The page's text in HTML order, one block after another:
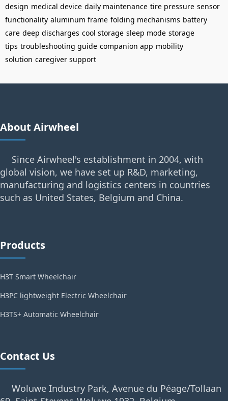
design medical device daily maintenance tire pressure sensor
functionality aluminum frame folding mechanisms battery
care deep discharges cool storage sleep mode storage
tips troubleshooting guide companion app mobility
solution caregiver support
About Airwheel
Since Airwheel's establishment in 2004, with
global vision, we have set up R&D, marketing,
manufacturing and logistics centers in countries
such as United States, Belgium and China.
Products
H3T Smart Wheelchair
H3PC lightweight Electric Wheelchair
H3TS+ Automatic Wheelchair
Contact Us
Woluwe Industry Park, Avenue du Péage/Tollaan